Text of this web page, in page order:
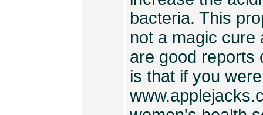
bacteria. This
not a magic cure
are good reports
is that if you